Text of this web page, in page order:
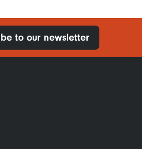
to our newsletter